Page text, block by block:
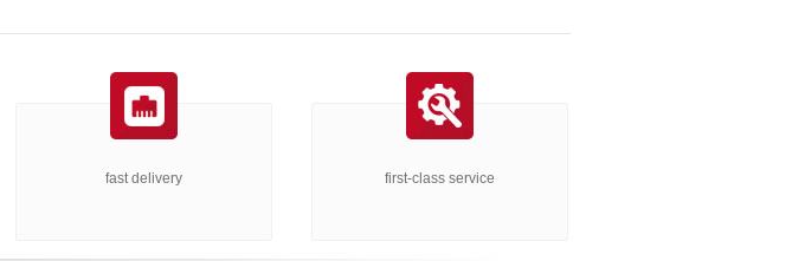
fast delivery first-class service